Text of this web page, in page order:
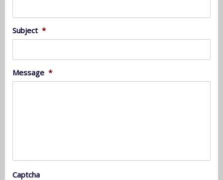
Subject *
Message *
Captcha